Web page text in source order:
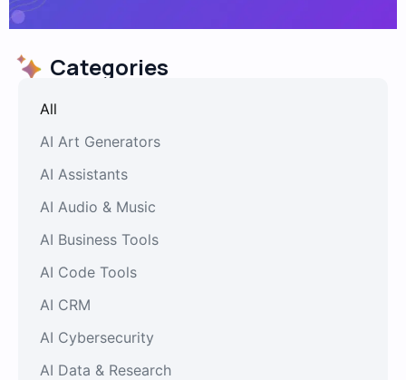
Categories
AI Art Generators
AI Assistants
AI Audio & Music
AI Business Tools
AI Code Tools
AI CRM
AI Cybersecurity
AI Data & Research
All